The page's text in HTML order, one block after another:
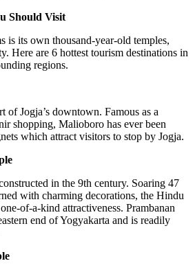
Should Visit
is its own thousand-year-old temples,
Here are 6 hottest tourism destinations in
regions.
of Jogja’s downtown. Famous as a
shopping, Malioboro has ever been
which attract visitors to stop by Jogja.
in the 9th century. Soaring 47
with charming decorations, the Hindu
of-a-kind attractiveness. Prambanan
end of Yogyakarta and is readily